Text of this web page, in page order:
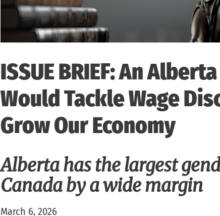
ISSUE BRIEF: An
Would Tackle Wage
Grow Our Economy
Alberta has the largest
Canada by a wide margin
March 6, 2026